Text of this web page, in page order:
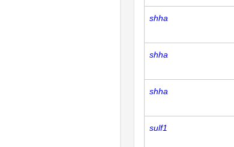
shha
shha
shha
sulf1